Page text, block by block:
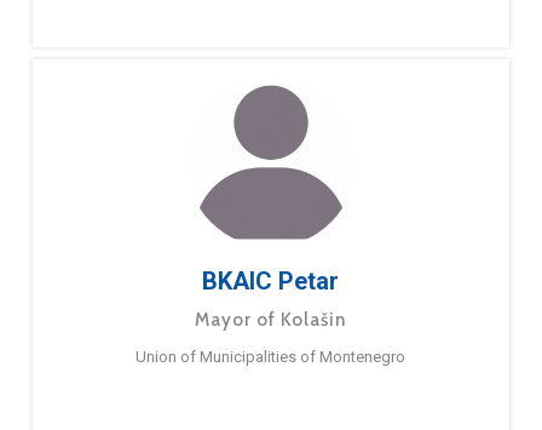
BKAIC Petar
Mayor of Kolašin
Union of Municipalities of Montenegro